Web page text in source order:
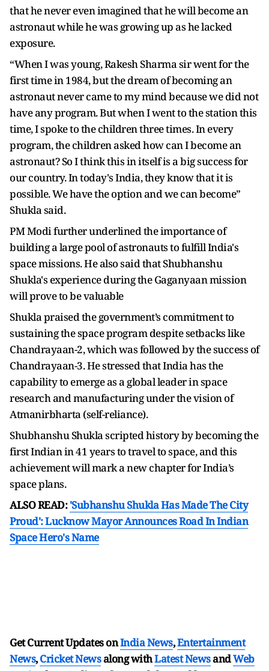
that he never even imagined that he will become an
astronaut while he was growing up as he lacked
exposure.
“When I was young, Rakesh Sharma sir went for the
first time in 1984, but the dream of becoming an
astronaut never came to my mind because we did not
have any program. But when I went to the station this
time, I spoke to the children three times. In every
program, the children asked how can I become an
astronaut? So I think this in itself is a big success for
our country. In today's India, they know that it is
possible. We have the option and we can become”
Shukla said.
PM Modi further underlined the importance of
building a large pool of astronauts to fulfill India's
space missions. He also said that Shubhanshu
Shukla's experience during the Gaganyaan mission
will prove to be valuable
Shukla praised the government’s commitment to
sustaining the space program despite setbacks like
Chandrayaan-2, which was followed by the success of
Chandrayaan-3. He stressed that India has the
capability to emerge as a global leader in space
research and manufacturing under the vision of
Atmanirbharta (self-reliance).
Shubhanshu Shukla scripted history by becoming the
first Indian in 41 years to travel to space, and this
achievement will mark a new chapter for India’s
space plans.
ALSO READ: 'Subhanshu Shukla Has Made The City
Proud': Lucknow Mayor Announces Road In Indian
Space Hero's Name
Get Current Updates onIndia News,Entertainment
News,Cricket Newsalong withLatest NewsandWeb